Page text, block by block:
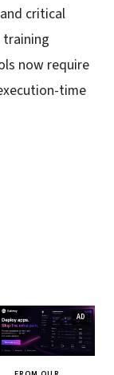
critical
now require
time